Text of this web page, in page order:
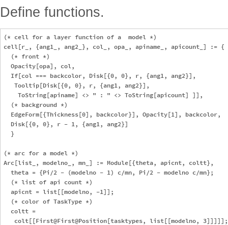
Define functions.
(* cell for a layer function of a  model *)
cell[r_, {ang1_, ang2_}, col_, opa_, apiname_, apicount_] := {
  (* front *)
  Opacity[opa], col,
  If[col === backcolor, Disk[{0, 0}, r, {ang1, ang2}],
   Tooltip[Disk[{0, 0}, r, {ang1, ang2}],
    ToString[apiname] <> " : " <> ToString[apicount] ]],
  (* background *)
  EdgeForm[{Thickness[0], backcolor}], Opacity[1], backcolor,
  Disk[{0, 0}, r - 1, {ang1, ang2}]
  }
(* arc for a model *)
Arc[list_, modelno_, mn_] := Module[{theta, apicnt, coltt},
  theta = {Pi/2 - (modelno - 1) c/mn, Pi/2 - modelno c/mn};
  (* list of api count *)
  apicnt = list[[modelno, -1]];
  (* color of TaskType *)
  coltt =
   colt[[First@First@Position[tasktypes, list[[modelno, 3]]]]];